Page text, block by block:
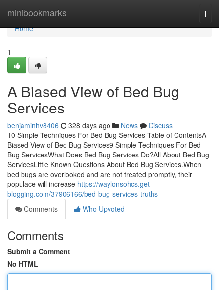
minibookmarks
Home
Home
1
A Biased View of Bed Bug
Services
benjaminhv8406 328 days ago News
Discuss
10 Simple Techniques For Bed Bug Services Table of ContentsA
Biased View of Bed Bug Services9 Simple Techniques For Bed
Bug ServicesWhat Does Bed Bug Services Do?All About Bed Bug
ServicesLittle Known Questions About Bed Bug Services.When
bed bugs are overlooked and are not treated promptly, their
populace will increase https://waylonsohcs.get-
blogging.com/37906166/bed-bug-services-truths
Comments
Who Upvoted
Comments
Submit a Comment
No HTML